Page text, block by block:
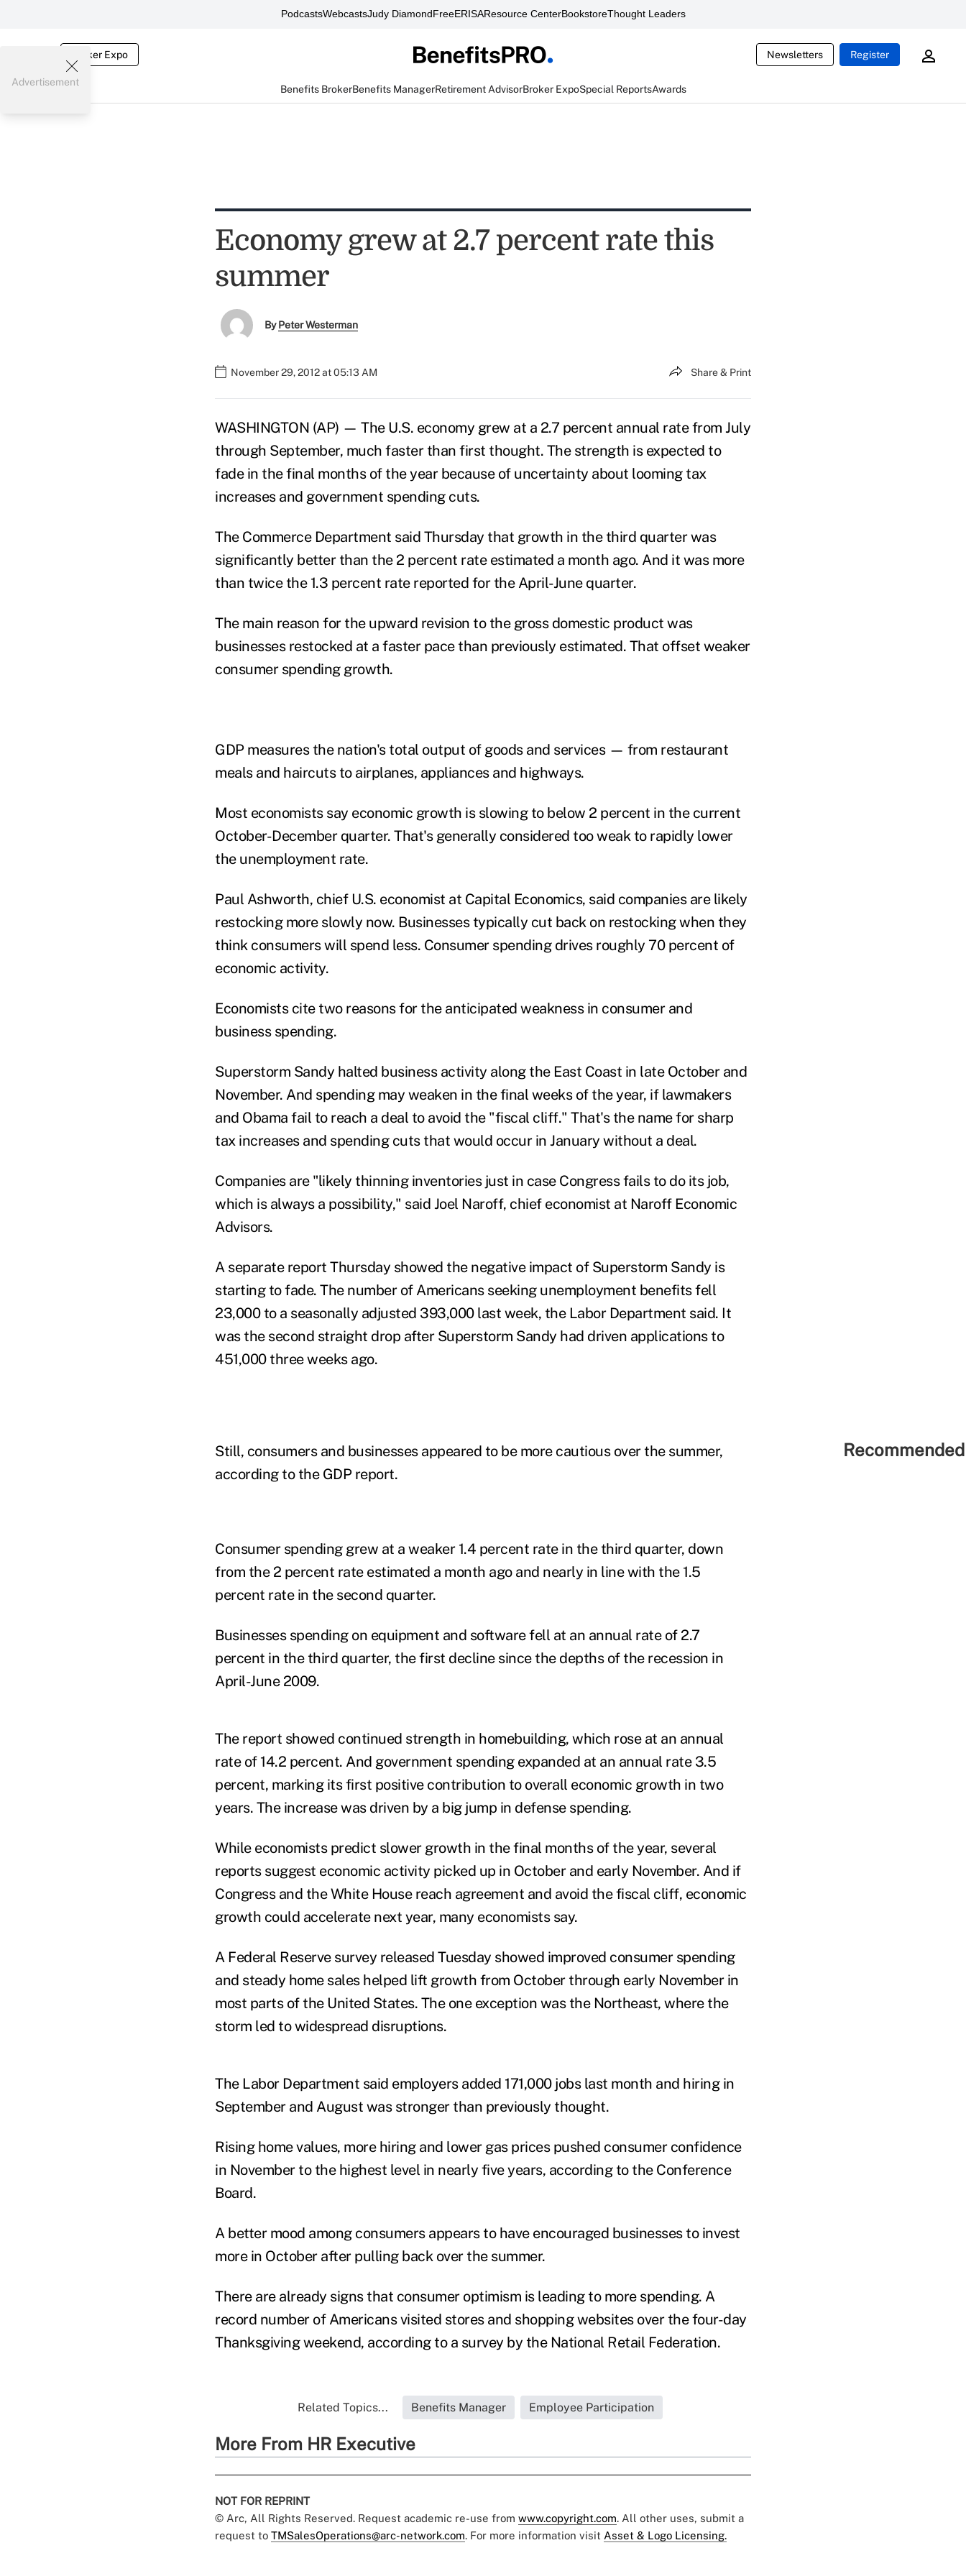
PodcastsWebcastsJudy DiamondFreeERISAResource CenterBookstoreThought Leaders
Broker Expo Newsletters Register
Benefits BrokerBenefits ManagerRetirement AdvisorBroker ExpoSpecial ReportsAwards
Advertisement
Economy grew at 2.7 percent rate this
summer
ByPeter Westerman
November 29, 2012 at 05:13 AM Share & Print
WASHINGTON (AP) — The U.S. economy grew at a 2.7 percent annual rate from July
through September, much faster than first thought. The strength is expected to
fade in the final months of the year because of uncertainty about looming tax
increases and government spending cuts.
The Commerce Department said Thursday that growth in the third quarter was
significantly better than the 2 percent rate estimated a month ago. And it was more
than twice the 1.3 percent rate reported for the April-June quarter.
The main reason for the upward revision to the gross domestic product was
businesses restocked at a faster pace than previously estimated. That offset weaker
consumer spending growth.
GDP measures the nation's total output of goods and services — from restaurant
meals and haircuts to airplanes, appliances and highways.
Most economists say economic growth is slowing to below 2 percent in the current
October-December quarter. That's generally considered too weak to rapidly lower
the unemployment rate.
Paul Ashworth, chief U.S. economist at Capital Economics, said companies are likely
restocking more slowly now. Businesses typically cut back on restocking when they
think consumers will spend less. Consumer spending drives roughly 70 percent of
economic activity.
Economists cite two reasons for the anticipated weakness in consumer and
business spending.
Superstorm Sandy halted business activity along the East Coast in late October and
November. And spending may weaken in the final weeks of the year, if lawmakers
and Obama fail to reach a deal to avoid the "fiscal cliff." That's the name for sharp
tax increases and spending cuts that would occur in January without a deal.
Companies are "likely thinning inventories just in case Congress fails to do its job,
which is always a possibility," said Joel Naroff, chief economist at Naroff Economic
Advisors.
A separate report Thursday showed the negative impact of Superstorm Sandy is
starting to fade. The number of Americans seeking unemployment benefits fell
23,000 to a seasonally adjusted 393,000 last week, the Labor Department said. It
was the second straight drop after Superstorm Sandy had driven applications to
451,000 three weeks ago.
Still, consumers and businesses appeared to be more cautious over the summer,
according to the GDP report.
Consumer spending grew at a weaker 1.4 percent rate in the third quarter, down
from the 2 percent rate estimated a month ago and nearly in line with the 1.5
percent rate in the second quarter.
Businesses spending on equipment and software fell at an annual rate of 2.7
percent in the third quarter, the first decline since the depths of the recession in
April-June 2009.
The report showed continued strength in homebuilding, which rose at an annual
rate of 14.2 percent. And government spending expanded at an annual rate 3.5
percent, marking its first positive contribution to overall economic growth in two
years. The increase was driven by a big jump in defense spending.
While economists predict slower growth in the final months of the year, several
reports suggest economic activity picked up in October and early November. And if
Congress and the White House reach agreement and avoid the fiscal cliff, economic
growth could accelerate next year, many economists say.
A Federal Reserve survey released Tuesday showed improved consumer spending
and steady home sales helped lift growth from October through early November in
most parts of the United States. The one exception was the Northeast, where the
storm led to widespread disruptions.
The Labor Department said employers added 171,000 jobs last month and hiring in
September and August was stronger than previously thought.
Rising home values, more hiring and lower gas prices pushed consumer confidence
in November to the highest level in nearly five years, according to the Conference
Board.
A better mood among consumers appears to have encouraged businesses to invest
more in October after pulling back over the summer.
There are already signs that consumer optimism is leading to more spending. A
record number of Americans visited stores and shopping websites over the four-day
Thanksgiving weekend, according to a survey by the National Retail Federation.
Related Topics... Benefits Manager Employee Participation
More From HR Executive
NOT FOR REPRINT
© Arc, All Rights Reserved. Request academic re-use from www.copyright.com. All other uses, submit a
request to TMSalesOperations@arc-network.com. For more information visit Asset & Logo Licensing.